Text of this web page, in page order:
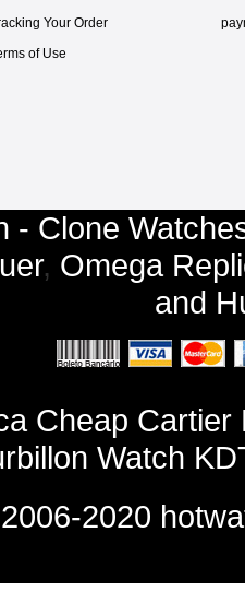
Your Order
of Use
- Clone
, Omega
and
Cheap
Watch
2020